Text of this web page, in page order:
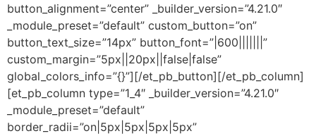
button_alignment=”center” _builder_version=”4.21.0″
_module_preset=”default” custom_button=”on”
button_text_size=”14px” button_font=”|600|||||||”
custom_margin=”5px||20px||false|false”
global_colors_info=”{}”][/et_pb_button][/et_pb_column]
[et_pb_column type=”1_4″ _builder_version=”4.21.0″
_module_preset=”default”
border_radii=”on|5px|5px|5px|5px”